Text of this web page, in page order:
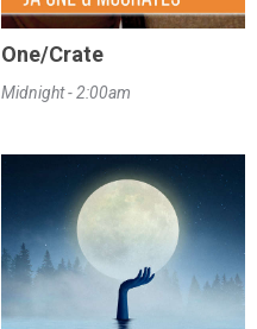
One/Crate
Midnight - 2:00am